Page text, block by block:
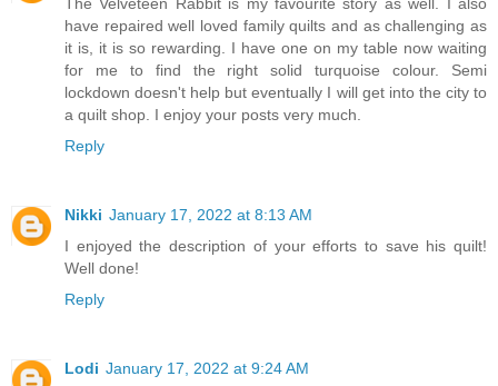
have repaired well loved family quilts and as challenging as
it is, it is so rewarding. I have one on my table now waiting
for me to find the right solid turquoise colour. Semi
lockdown doesn't help but eventually I will get into the city to
a quilt shop. I enjoy your posts very much.
Reply
Nikki January 17, 2022 at 8:13 AM
I enjoyed the description of your efforts to save his quilt!
Well done!
Reply
Lodi January 17, 2022 at 9:24 AM